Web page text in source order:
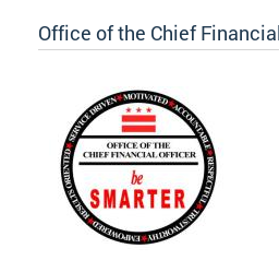
Office of the Chief